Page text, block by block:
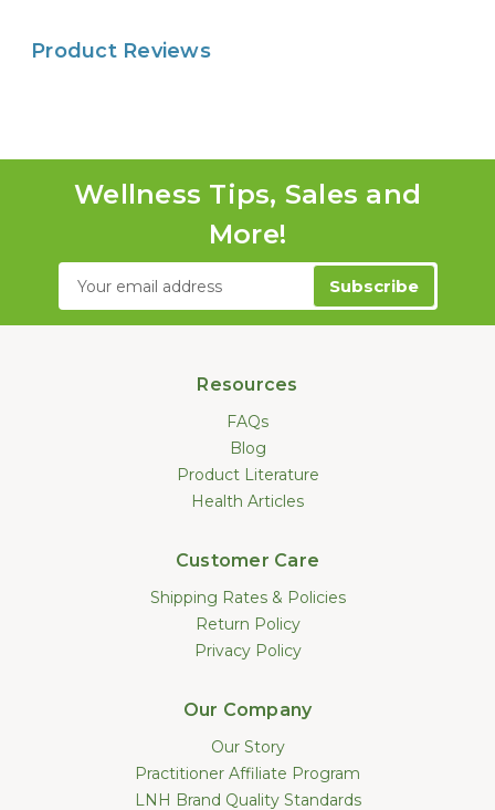
Product Reviews
Wellness Tips, Sales and
More!
Email
Address
Resources
FAQs
Blog
Product Literature
Health Articles
Customer Care
Shipping Rates & Policies
Return Policy
Privacy Policy
Our Company
Our Story
Practitioner Affiliate Program
LNH Brand Quality Standards